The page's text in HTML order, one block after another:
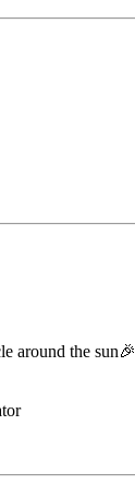
around the sun🎉